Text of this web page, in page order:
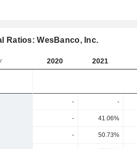
Ratios: WesBanco, Inc.
2020 2021
- -
- 41.06%
- 50.73%